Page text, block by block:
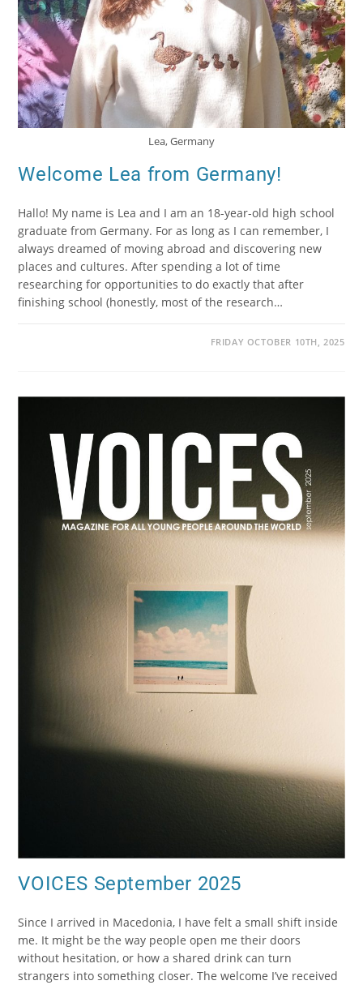
Lea, Germany
Welcome Lea from Germany!
Hallo! My name is Lea and I am an 18-year-old high school
graduate from Germany. For as long as I can remember, I
always dreamed of moving abroad and discovering new
places and cultures. After spending a lot of time
researching for opportunities to do exactly that after
finishing school (honestly, most of the research…
FRIDAY OCTOBER 10TH, 2025
VOICES September 2025
Since I arrived in Macedonia, I have felt a small shift inside
me. It might be the way people open me their doors
without hesitation, or how a shared drink can turn
strangers into something closer. The welcome I’ve received